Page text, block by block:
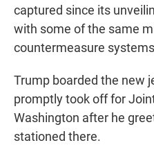
captured since its
with some of the same
countermeasure
Trump boarded the new
promptly took off for
Washington after he
stationed there.